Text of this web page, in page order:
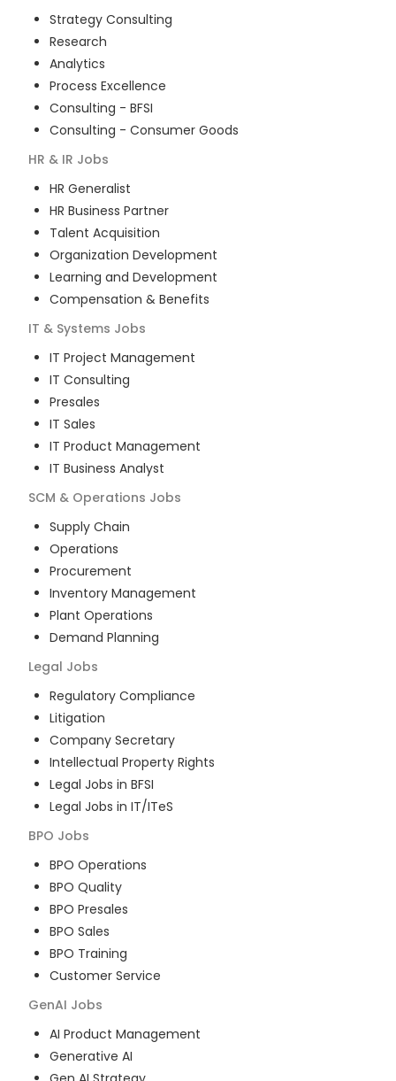
Strategy Consulting
Research
Analytics
Process Excellence
Consulting - BFSI
Consulting - Consumer Goods
HR & IR Jobs
HR Generalist
HR Business Partner
Talent Acquisition
Organization Development
Learning and Development
Compensation & Benefits
IT & Systems Jobs
IT Project Management
IT Consulting
Presales
IT Sales
IT Product Management
IT Business Analyst
SCM & Operations Jobs
Supply Chain
Operations
Procurement
Inventory Management
Plant Operations
Demand Planning
Legal Jobs
Regulatory Compliance
Litigation
Company Secretary
Intellectual Property Rights
Legal Jobs in BFSI
Legal Jobs in IT/ITeS
BPO Jobs
BPO Operations
BPO Quality
BPO Presales
BPO Sales
BPO Training
Customer Service
GenAI Jobs
AI Product Management
Generative AI